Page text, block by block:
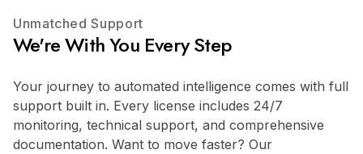
Unmatched Support
We're With You Every Step
Your journey to automated intelligence comes with full
support built in. Every license includes 24/7
monitoring, technical support, and comprehensive
documentation. Want to move faster? Our